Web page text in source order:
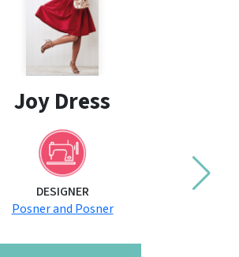
Joy Dress
DESIGNER
Posner and Posner